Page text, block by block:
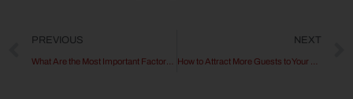
PREVIOUS NEXT